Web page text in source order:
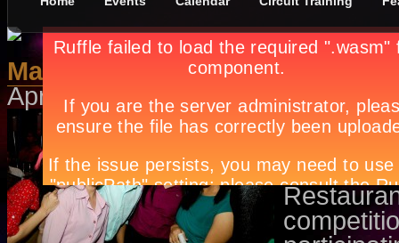
Making The IMC Cut
April 25th, inCircuit Trainingby
The heat
Jeans
came